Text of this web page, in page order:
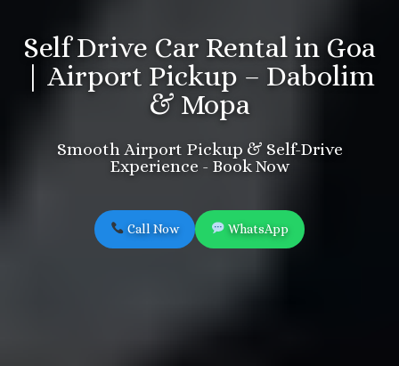
Self Drive Car Rental in Goa
| Airport Pickup – Dabolim
& Mopa
Smooth Airport Pickup & Self-Drive
Experience - Book Now
Call Now WhatsApp